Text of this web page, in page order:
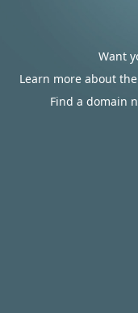
Want
Learn more about
Find a domain